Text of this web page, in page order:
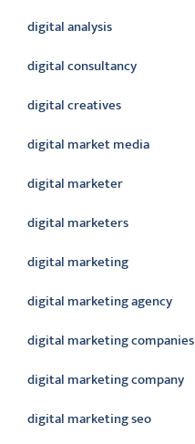
digital analysis
digital consultancy
digital creatives
digital market media
digital marketer
digital marketers
digital marketing
digital marketing agency
digital marketing companies
digital marketing company
digital marketing seo